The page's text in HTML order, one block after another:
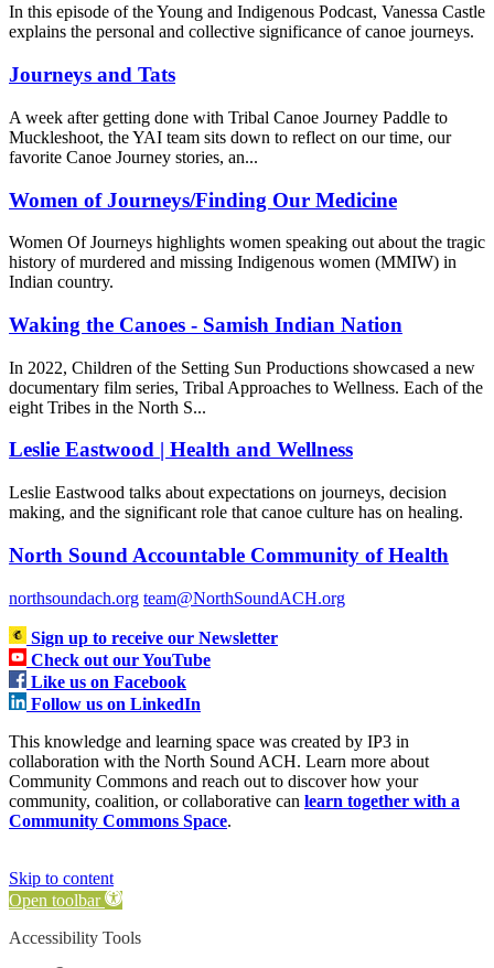
In this episode of the Young and Indigenous Podcast, Vanessa Castle
explains the personal and collective significance of canoe journeys.
Journeys and Tats
A week after getting done with Tribal Canoe Journey Paddle to
Muckleshoot, the YAI team sits down to reflect on our time, our
favorite Canoe Journey stories, an...
Women of Journeys/Finding Our Medicine
Women Of Journeys highlights women speaking out about the tragic
history of murdered and missing Indigenous women (MMIW) in
Indian country.
Waking the Canoes - Samish Indian Nation
In 2022, Children of the Setting Sun Productions showcased a new
documentary film series, Tribal Approaches to Wellness. Each of the
eight Tribes in the North S...
Leslie Eastwood | Health and Wellness
Leslie Eastwood talks about expectations on journeys, decision
making, and the significant role that canoe culture has on healing.
North Sound Accountable Community of Health
northsoundach.org team@NorthSoundACH.org
Sign up to receive our Newsletter
Check out our YouTube
Like us on Facebook
Follow us on LinkedIn
This knowledge and learning space was created by IP3 in
collaboration with the North Sound ACH. Learn more about
Community Commons and reach out to discover how your
community, coalition, or collaborative can learn together with a
Community Commons Space.
Skip to content
Open toolbar
Accessibility Tools